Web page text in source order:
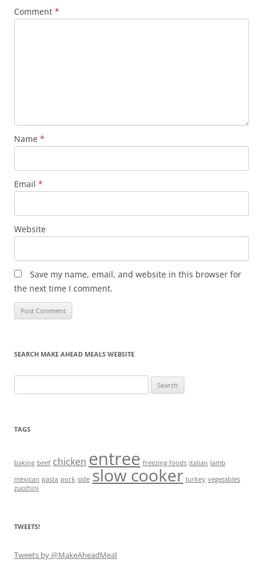
Comment *
Name *
Email *
Website
Save my name, email, and website in this browser for
the next time I comment.
SEARCH MAKE AHEAD MEALS WEBSITE
for:
TAGS
baking beef chicken entree freezing foods italian lamb
mexican pasta pork side slow cooker turkey vegetables
zucchini
TWEETS!
Tweets by @MakeAheadMeal